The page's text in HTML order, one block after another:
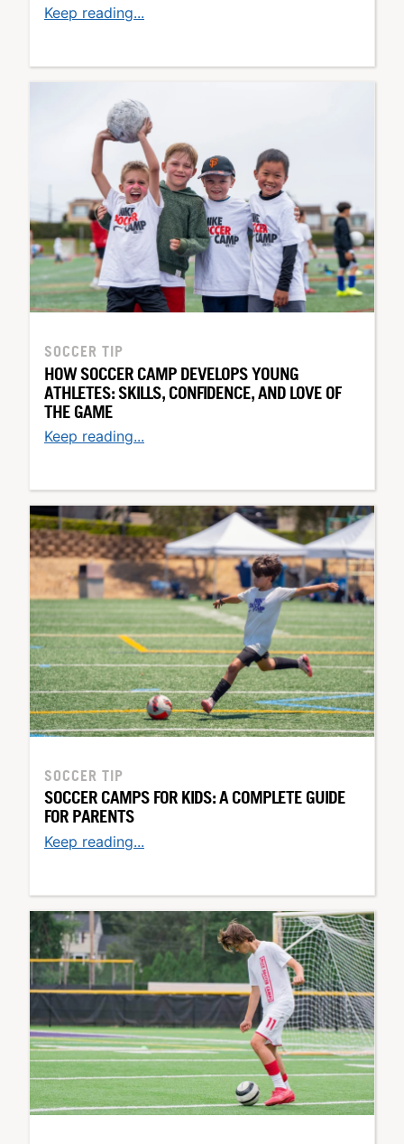
Keep reading...
SOCCER TIP
HOW SOCCER CAMP DEVELOPS YOUNG
ATHLETES: SKILLS, CONFIDENCE, AND LOVE OF
THE GAME
Keep reading...
SOCCER TIP
SOCCER CAMPS FOR KIDS: A COMPLETE GUIDE
FOR PARENTS
Keep reading...